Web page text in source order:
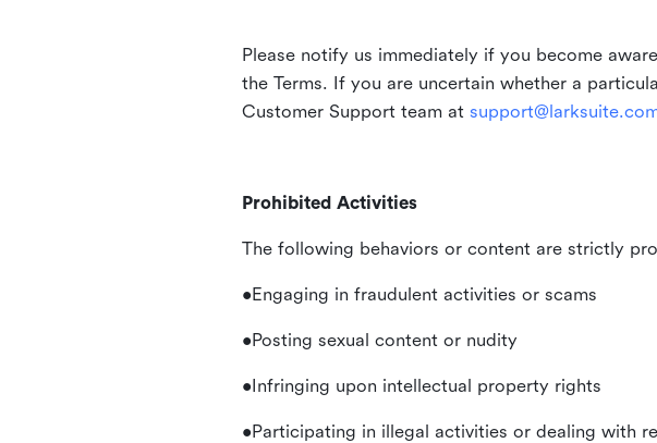
Please notify us immediately if you become
the Terms. If you are uncertain whether a
Customer Support team at
Prohibited Activities
The following behaviors or content are strictly
•Engaging in fraudulent activities or scams
•Posting sexual content or nudity
•Infringing upon intellectual property rights
•Participating in illegal activities or dealing with